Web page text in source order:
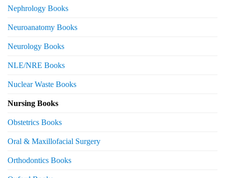
Nephrology Books
Neuroanatomy Books
Neurology Books
NLE/NRE Books
Nuclear Waste Books
Nursing Books
Obstetrics Books
Oral & Maxillofacial Surgery
Orthodontics Books